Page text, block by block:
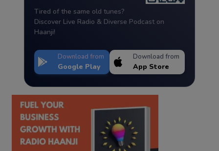
Tired of the same old tunes?
Discover Live Radio & Diverse Podcast on
Haanji!
Download from
Google Play
Download from
App Store